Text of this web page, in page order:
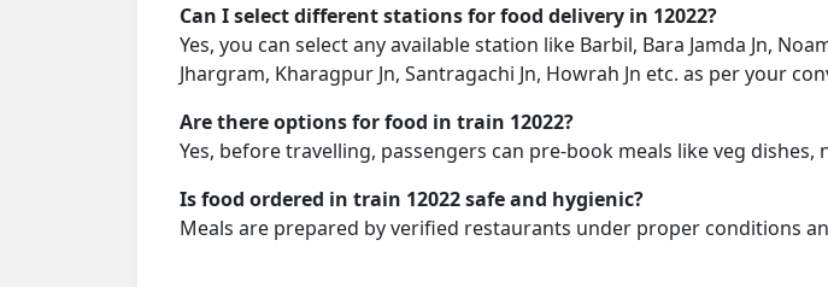
Can I select different stations for food delivery in 12022?
Yes, you can select any available station like Barbil, Bara Jamda Jn,
Jhargram, Kharagpur Jn, Santragachi Jn, Howrah Jn etc. as per your
Are there options for food in train 12022?
Yes, before travelling, passengers can pre-book meals like veg
Is food ordered in train 12022 safe and hygienic?
Meals are prepared by verified restaurants under proper conditions